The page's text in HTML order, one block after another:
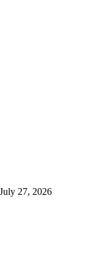
July 27, 2026